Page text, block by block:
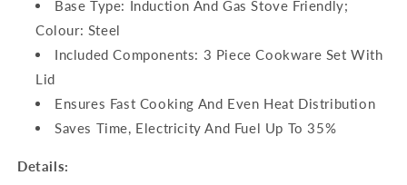
Base Type: Induction And Gas Stove Friendly;
Colour: Steel
Included Components: 3 Piece Cookware Set With
Lid
Ensures Fast Cooking And Even Heat Distribution
Saves Time, Electricity And Fuel Up To 35%
Details: